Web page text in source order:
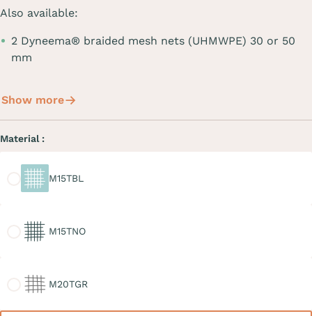
Also available:
2 Dyneema® braided mesh nets (UHMWPE) 30 or 50
mm
Show more
Material :
M15TBL
M15TNO
M20TGR